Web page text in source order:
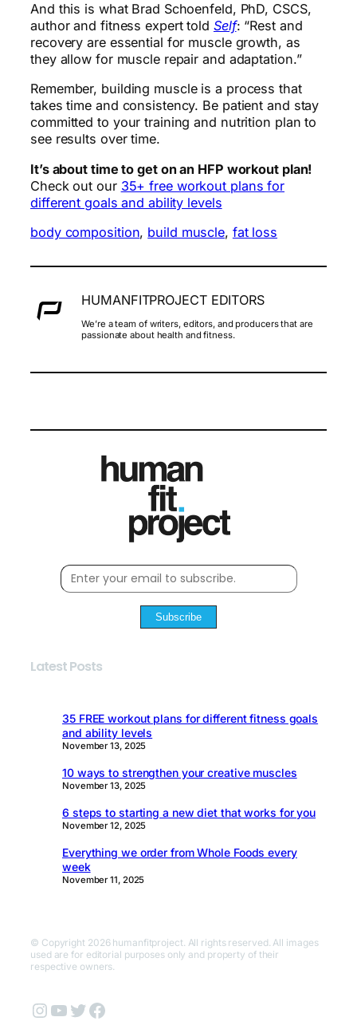
And this is what Brad Schoenfeld, PhD, CSCS,
author and fitness expert told Self: “Rest and
recovery are essential for muscle growth, as
they allow for muscle repair and adaptation.”
Remember, building muscle is a process that
takes time and consistency. Be patient and stay
committed to your training and nutrition plan to
see results over time.
It’s about time to get on an HFP workout plan!
Check out our 35+ free workout plans for
different goals and ability levels
body composition, build muscle, fat loss
HUMANFITPROJECT EDITORS
We’re a team of writers, editors, and producers that are
passionate about health and fitness.
Subscribe
Latest Posts
35 FREE workout plans for different fitness goals
and ability levels
November 13, 2025
10 ways to strengthen your creative muscles
November 13, 2025
6 steps to starting a new diet that works for you
November 12, 2025
Everything we order from Whole Foods every
week
November 11, 2025
© Copyright 2026 humanfitproject. All rights reserved. All images
used are for editorial purposes only and property of their
respective owners.
Instagram
YouTube
Twitter
Facebook